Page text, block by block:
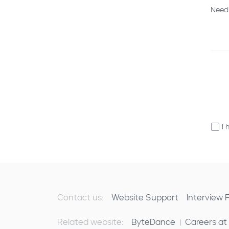
I
Contact us: Website Support Interview
Related website: ByteDance Careers at